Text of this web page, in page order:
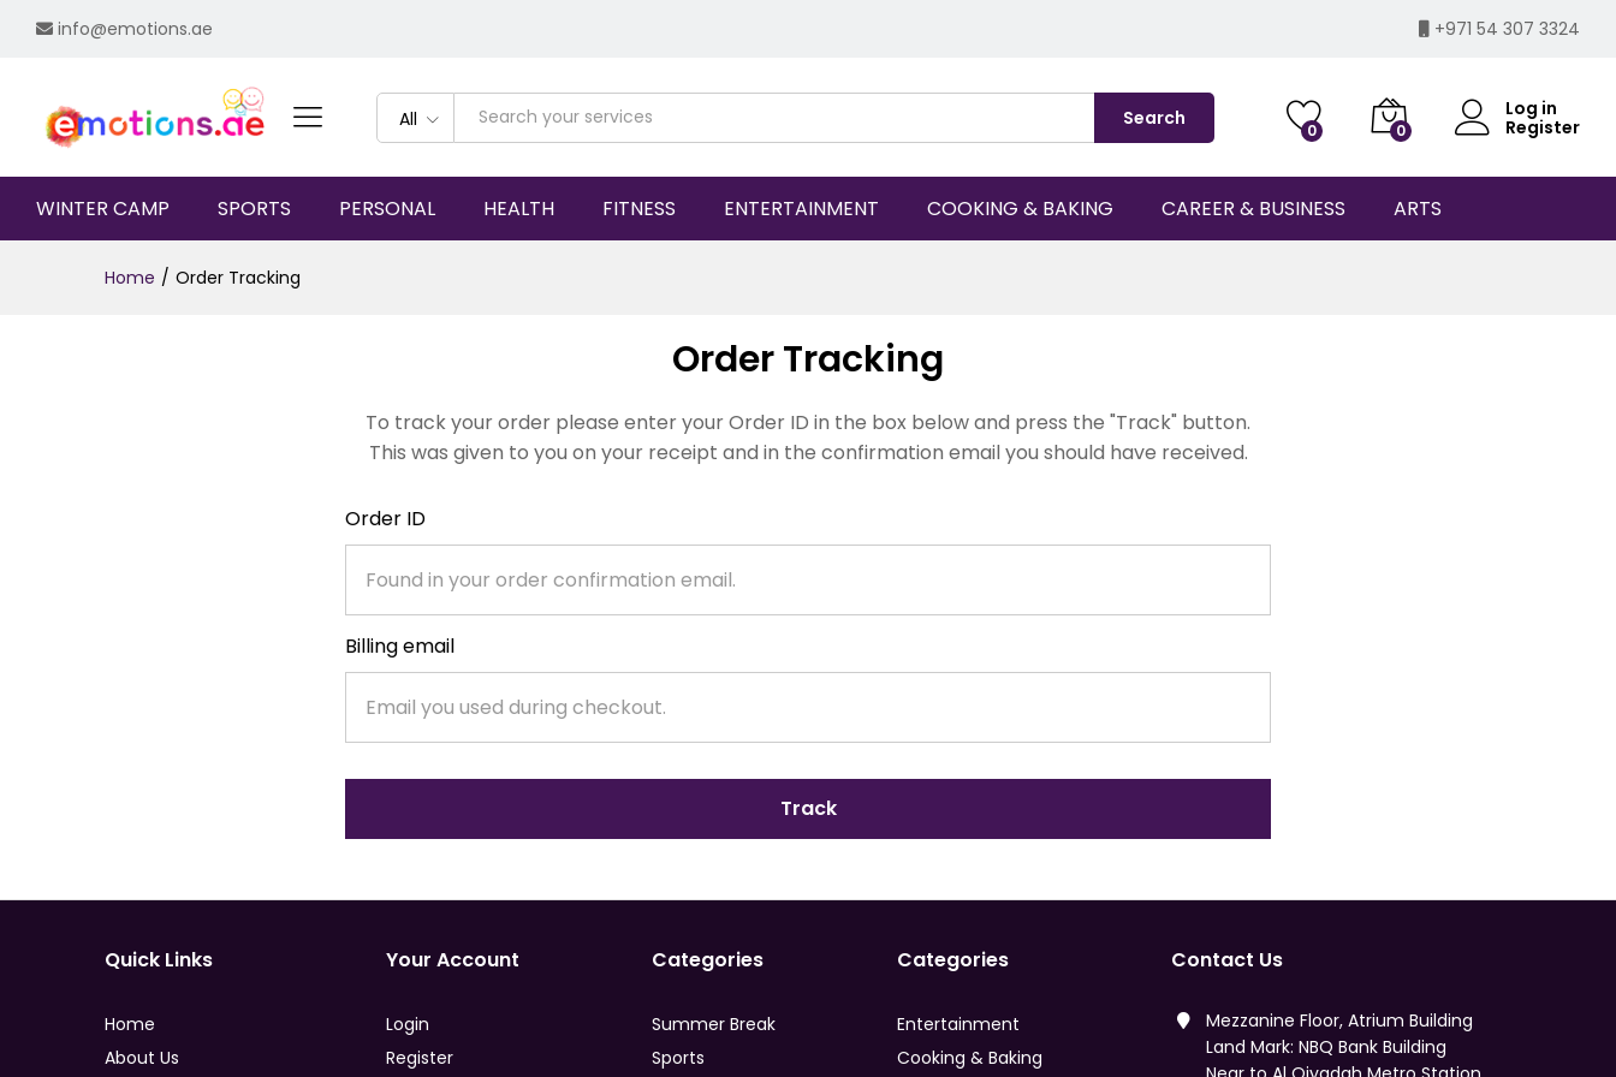
info@emotions.ae +971 54 307 3324
All Search
0 0
Log in
Register
WINTER CAMP SPORTS PERSONAL HEALTH FITNESS ENTERTAINMENT COOKING & BAKING CAREER & BUSINESS ARTS
Home / Order Tracking
Order Tracking
To track your order please enter your Order ID in the box below and press the "Track" button.
This was given to you on your receipt and in the confirmation email you should have received.
Order ID
Billing email
Track
Quick Links
Home
About Us
Your Account
Login
Register
Categories
Summer Break
Sports
Categories
Entertainment
Cooking & Baking
Contact Us
Mezzanine Floor, Atrium Building
Land Mark: NBQ Bank Building